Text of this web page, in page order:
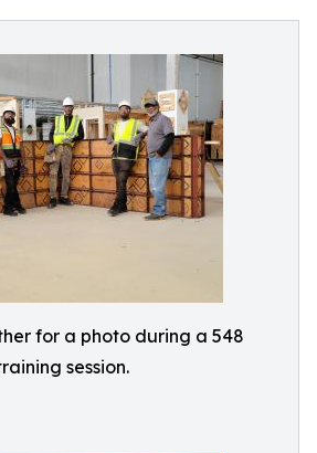
for a photo during a 548
session.